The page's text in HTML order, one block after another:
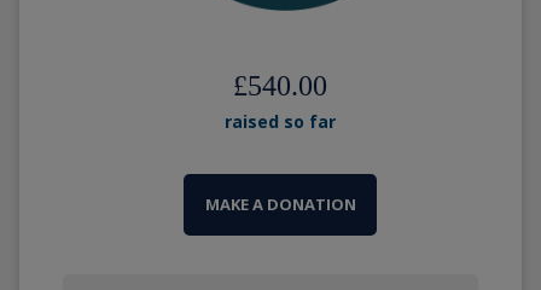
£540.00
raised so far
MAKE A DONATION